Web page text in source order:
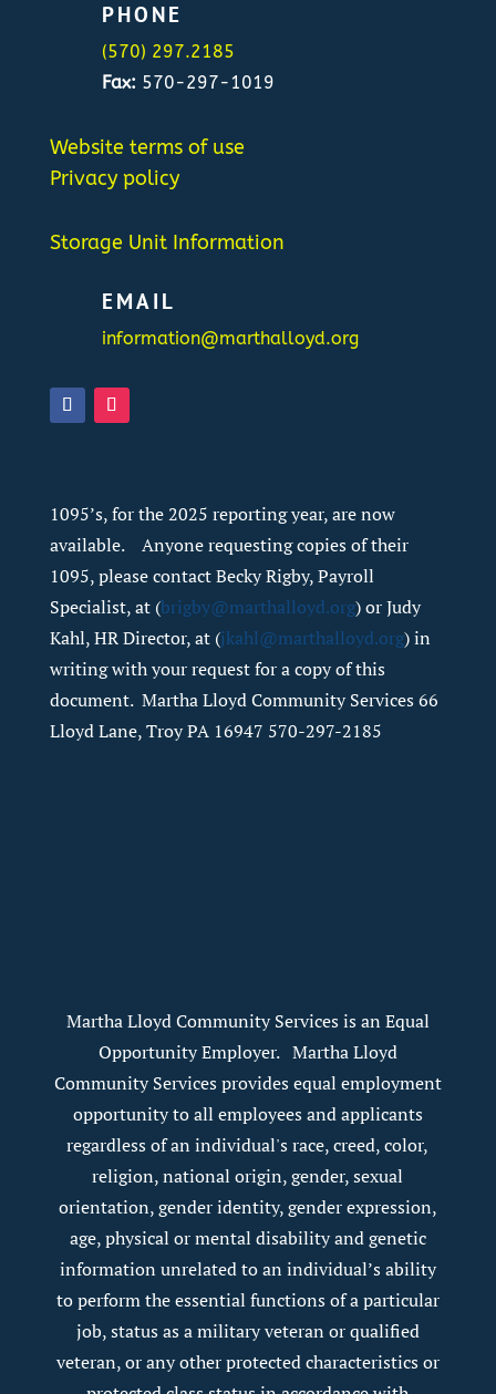
PHONE
(570) 297.2185
Fax: 570-297-1019
Website terms of use
Privacy policy
Storage Unit Information
EMAIL
information@marthalloyd.org
1095’s, for the 2025 reporting year, are now
available. Anyone requesting copies of their
1095, please contact Becky Rigby, Payroll
Specialist, at (brigby@marthalloyd.org) or Judy
Kahl, HR Director, at (jkahl@marthalloyd.org) in
writing with your request for a copy of this
document. Martha Lloyd Community Services 66
Lloyd Lane, Troy PA 16947 570-297-2185
Martha Lloyd Community Services is an Equal
Opportunity Employer. Martha Lloyd
Community Services provides equal employment
opportunity to all employees and applicants
regardless of an individual's race, creed, color,
religion, national origin, gender, sexual
orientation, gender identity, gender expression,
age, physical or mental disability and genetic
information unrelated to an individual’s ability
to perform the essential functions of a particular
job, status as a military veteran or qualified
veteran, or any other protected characteristics or